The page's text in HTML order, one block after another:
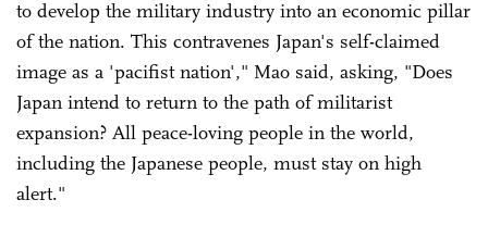
to develop the military industry into an economic pillar
of the nation. This contravenes Japan's self-claimed
image as a 'pacifist nation'," Mao said, asking, "Does
Japan intend to return to the path of militarist
expansion? All peace-loving people in the world,
including the Japanese people, must stay on high
alert."